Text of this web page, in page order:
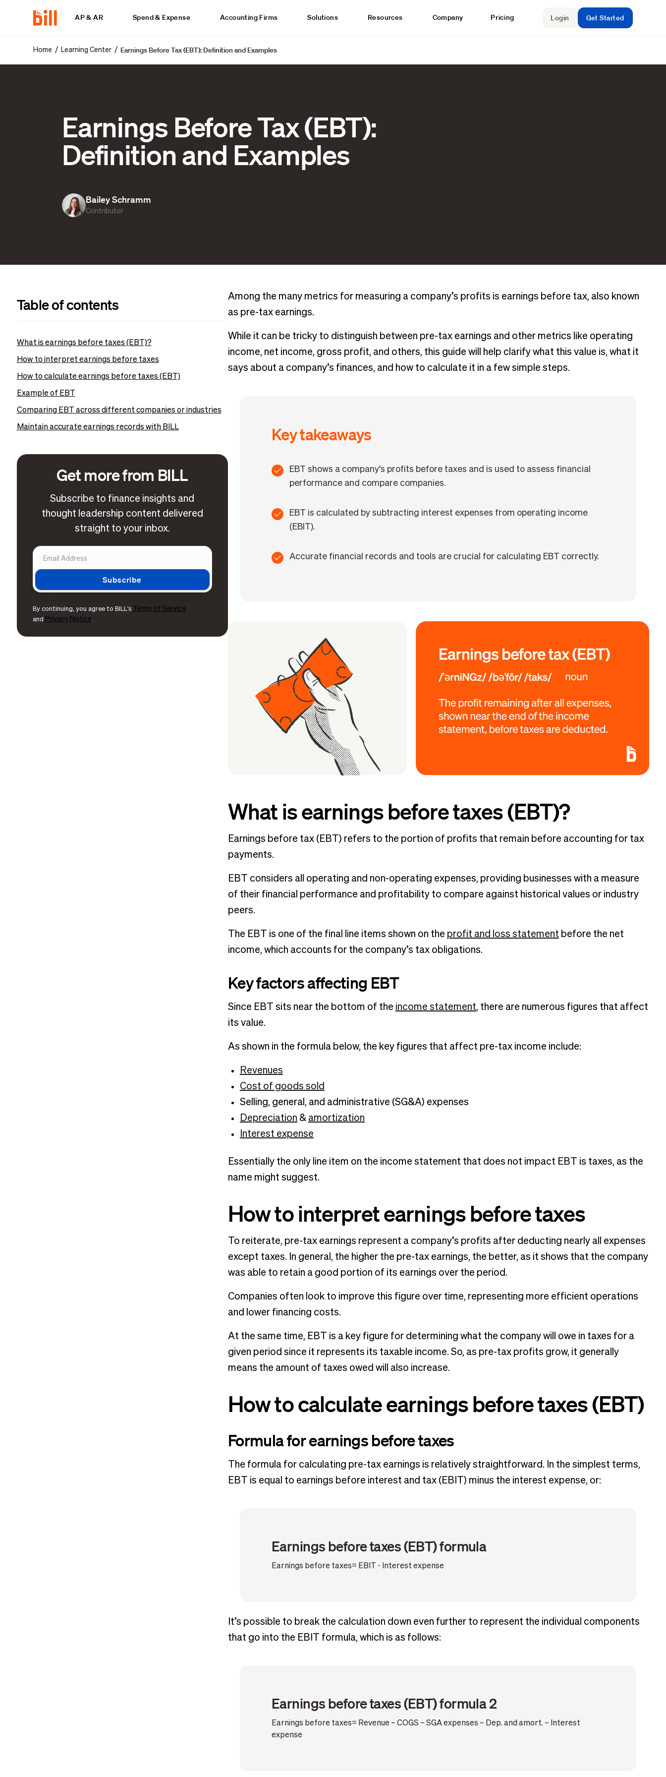
AP & AR Spend & Expense Accounting Firms Solutions Resources Company Pricing Login Get Started
Home / Learning Center / Earnings Before Tax (EBT): Definition and Examples
Earnings Before Tax (EBT):
Definition and Examples
Bailey Schramm
Contributor
Table of contents
What is earnings before taxes (EBT)?
How to interpret earnings before taxes
How to calculate earnings before taxes (EBT)
Example of EBT
Comparing EBT across different companies or industries
Maintain accurate earnings records with BILL
Get more from BILL
Subscribe to finance insights and
thought leadership content delivered
straight to your inbox.
By continuing, you agree to BILL's Terms of Service
and Privacy Notice.
Among the many metrics for measuring a company’s profits is earnings before tax, also known
as pre-tax earnings.
While it can be tricky to distinguish between pre-tax earnings and other metrics like operating
income, net income, gross profit, and others, this guide will help clarify what this value is, what it
says about a company’s finances, and how to calculate it in a few simple steps.
Key takeaways
EBT shows a company's profits before taxes and is used to assess financial
performance and compare companies.
EBT is calculated by subtracting interest expenses from operating income
(EBIT).
Accurate financial records and tools are crucial for calculating EBT correctly.
What is earnings before taxes (EBT)?
Earnings before tax (EBT) refers to the portion of profits that remain before accounting for tax
payments.
EBT considers all operating and non-operating expenses, providing businesses with a measure
of their financial performance and profitability to compare against historical values or industry
peers.
The EBT is one of the final line items shown on the profit and loss statement before the net
income, which accounts for the company’s tax obligations.
Key factors affecting EBT
Since EBT sits near the bottom of the income statement, there are numerous figures that affect
its value.
As shown in the formula below, the key figures that affect pre-tax income include:
Revenues
Cost of goods sold
Selling, general, and administrative (SG&A) expenses
Depreciation & amortization
Interest expense
Essentially the only line item on the income statement that does not impact EBT is taxes, as the
name might suggest.
How to interpret earnings before taxes
To reiterate, pre-tax earnings represent a company’s profits after deducting nearly all expenses
except taxes. In general, the higher the pre-tax earnings, the better, as it shows that the company
was able to retain a good portion of its earnings over the period.
Companies often look to improve this figure over time, representing more efficient operations
and lower financing costs.
At the same time, EBT is a key figure for determining what the company will owe in taxes for a
given period since it represents its taxable income. So, as pre-tax profits grow, it generally
means the amount of taxes owed will also increase.
How to calculate earnings before taxes (EBT)
Formula for earnings before taxes
The formula for calculating pre-tax earnings is relatively straightforward. In the simplest terms,
EBT is equal to earnings before interest and tax (EBIT) minus the interest expense, or:
Earnings before taxes (EBT) formula
Earnings before taxes= EBIT - Interest expense
It’s possible to break the calculation down even further to represent the individual components
that go into the EBIT formula, which is as follows:
Earnings before taxes (EBT) formula 2
Earnings before taxes= Revenue – COGS – SGA expenses – Dep. and amort. – Interest
expense